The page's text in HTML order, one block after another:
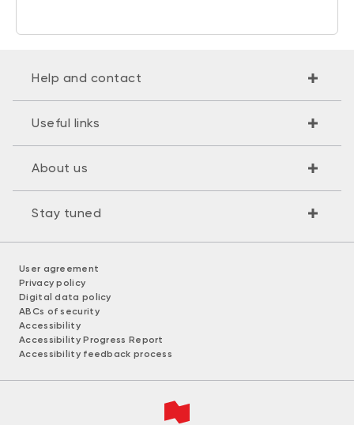
Help and contact
Useful links
About us
Stay tuned
User agreement
Privacy policy
Digital data policy
ABCs of security
Accessibility
Accessibility Progress Report
Accessibility feedback process